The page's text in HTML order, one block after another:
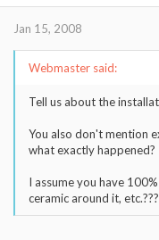
AGE
Jan 15, 2008
Webmaster said:
Tell us about the
You also don't mention
what exactly happened?
I assume you have
ceramic around it, etc.???